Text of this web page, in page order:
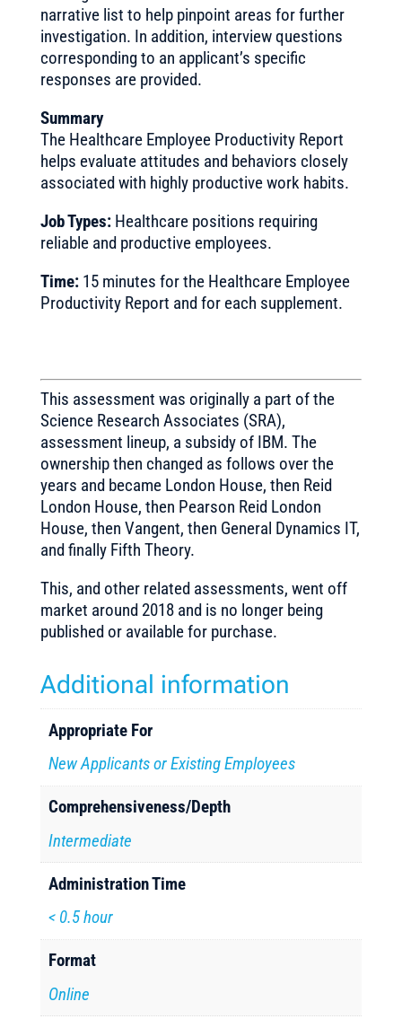
narrative list to help pinpoint areas for further
investigation. In addition, interview questions
corresponding to an applicant’s specific
responses are provided.
Summary
The Healthcare Employee Productivity Report
helps evaluate attitudes and behaviors closely
associated with highly productive work habits.
Job Types:Healthcare positions requiring
reliable and productive employees.
Time:15 minutes for the Healthcare Employee
Productivity Report and for each supplement.
This assessment was originally a part of the
Science Research Associates (SRA),
assessment lineup, a subsidy of IBM. The
ownership then changed as follows over the
years and became London House, then Reid
London House, then Pearson Reid London
House, then Vangent, then General Dynamics IT,
and finally Fifth Theory.
This, and other related assessments, went off
market around 2018 and is no longer being
published or available for purchase.
Additional information
Appropriate For
New Applicants or Existing Employees
Comprehensiveness/Depth
Intermediate
Administration Time
< 0.5 hour
Format
Online